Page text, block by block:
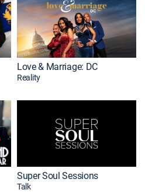
Love & Marriage: DC
Reality
Super Soul Sessions
Talk